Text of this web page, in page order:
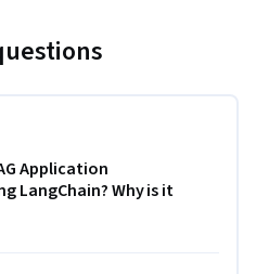
Application
LangChain? Why is it